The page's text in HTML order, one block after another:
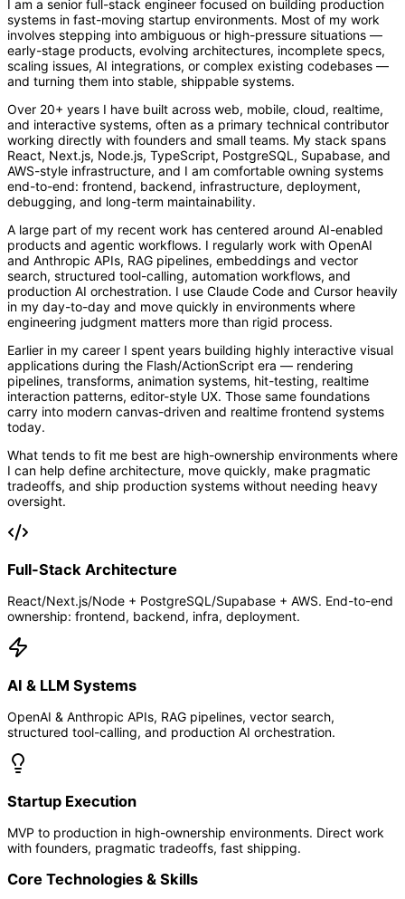
I am a senior full-stack engineer focused on building production
systems in fast-moving startup environments. Most of my work
involves stepping into ambiguous or high-pressure situations —
early-stage products, evolving architectures, incomplete specs,
scaling issues, AI integrations, or complex existing codebases —
and turning them into stable, shippable systems.
Over 20+ years I have built across web, mobile, cloud, realtime,
and interactive systems, often as a primary technical contributor
working directly with founders and small teams. My stack spans
React, Next.js, Node.js, TypeScript, PostgreSQL, Supabase, and
AWS-style infrastructure, and I am comfortable owning systems
end-to-end: frontend, backend, infrastructure, deployment,
debugging, and long-term maintainability.
A large part of my recent work has centered around AI-enabled
products and agentic workflows. I regularly work with OpenAI
and Anthropic APIs, RAG pipelines, embeddings and vector
search, structured tool-calling, automation workflows, and
production AI orchestration. I use Claude Code and Cursor heavily
in my day-to-day and move quickly in environments where
engineering judgment matters more than rigid process.
Earlier in my career I spent years building highly interactive visual
applications during the Flash/ActionScript era — rendering
pipelines, transforms, animation systems, hit-testing, realtime
interaction patterns, editor-style UX. Those same foundations
carry into modern canvas-driven and realtime frontend systems
today.
What tends to fit me best are high-ownership environments where
I can help define architecture, move quickly, make pragmatic
tradeoffs, and ship production systems without needing heavy
oversight.
Full-Stack Architecture
React/Next.js/Node + PostgreSQL/Supabase + AWS. End-to-end
ownership: frontend, backend, infra, deployment.
AI & LLM Systems
OpenAI & Anthropic APIs, RAG pipelines, vector search,
structured tool-calling, and production AI orchestration.
Startup Execution
MVP to production in high-ownership environments. Direct work
with founders, pragmatic tradeoffs, fast shipping.
Core Technologies & Skills